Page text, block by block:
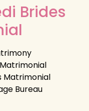
Brides
Matrimonial
Bureau